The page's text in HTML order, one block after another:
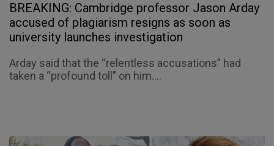
BREAKING: Cambridge professor Jason Arday
accused of plagiarism resigns as soon as
university launches investigation
Arday said that the “relentless accusations” had
taken a “profound toll” on him....